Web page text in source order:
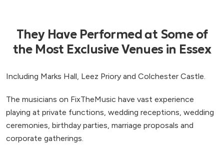
They Have Performed at Some of
the Most Exclusive Venues in Essex
Including Marks Hall, Leez Priory and Colchester Castle.
The musicians on FixTheMusic have vast experience
playing at private functions, wedding receptions, wedding
ceremonies, birthday parties, marriage proposals and
corporate gatherings.